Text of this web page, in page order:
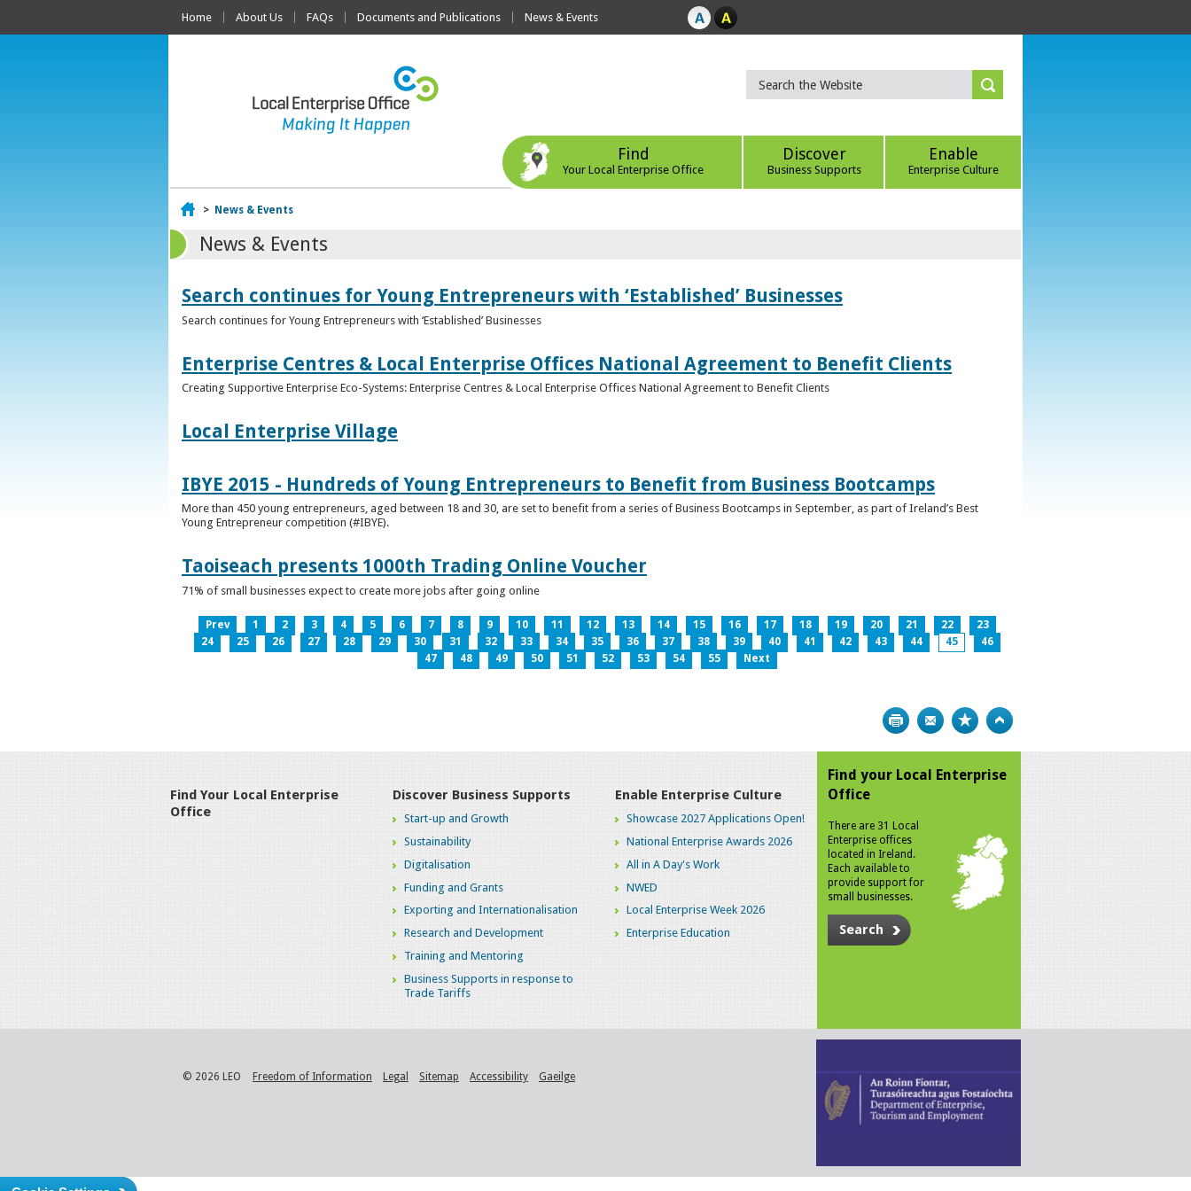
Home About Us FAQs Documents and Publications News & Events
Find
Your Local Enterprise Office
Discover
Business Supports
Enable
Enterprise Culture
Home
> News & Events
News & Events
Search continues for Young Entrepreneurs with ‘Established’ Businesses
Search continues for Young Entrepreneurs with ‘Established’ Businesses
Enterprise Centres & Local Enterprise Offices National Agreement to Benefit Clients
Creating Supportive Enterprise Eco-Systems: Enterprise Centres & Local Enterprise Offices National Agreement to Benefit Clients
Local Enterprise Village
IBYE 2015 - Hundreds of Young Entrepreneurs to Benefit from Business Bootcamps
More than 450 young entrepreneurs, aged between 18 and 30, are set to benefit from a series of Business Bootcamps in September, as part of Ireland’s Best
Young Entrepreneur competition (#IBYE).
Taoiseach presents 1000th Trading Online Voucher
71% of small businesses expect to create more jobs after going online
Prev 1 2 3 4 5 6 7 8 9 10 11 12 13 14 15 16 17 18 19 20 21 22
23
24
25 26 27 28 29 30 31 32 33 34 35 36 37 38 39 40 41 42 43 44 45
46
47
48 49 50 51 52 53 54 55 Next
Print Bookmark
Find Your Local Enterprise
Office
Discover Business Supports
Start-up and Growth
Sustainability
Digitalisation
Funding and Grants
Exporting and Internationalisation
Research and Development
Training and Mentoring
Business Supports in response to
Trade Tariffs
Enable Enterprise Culture
Showcase 2027 Applications Open!
National Enterprise Awards 2026
All in A Day's Work
NWED
Local Enterprise Week 2026
Enterprise Education
Find your Local Enterprise
Office
There are 31 Local
Enterprise offices
located in Ireland.
Each available to
provide support for
small businesses.
Search
© 2026 LEO Freedom of Information Legal Sitemap Accessibility Gaeilge